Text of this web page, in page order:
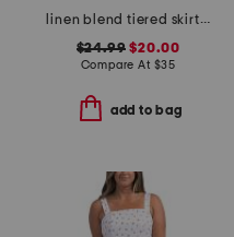
linen blend tiered skirt with pintuck pleats
$24.99 $20.00
Compare At $35
add to bag